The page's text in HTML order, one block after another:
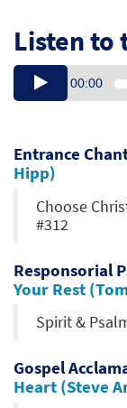
Listen to
00:00
Entrance
Hipp)
Choose
#312
Responsorial
Your Rest
Spirit &
Gospel
Heart (Steve